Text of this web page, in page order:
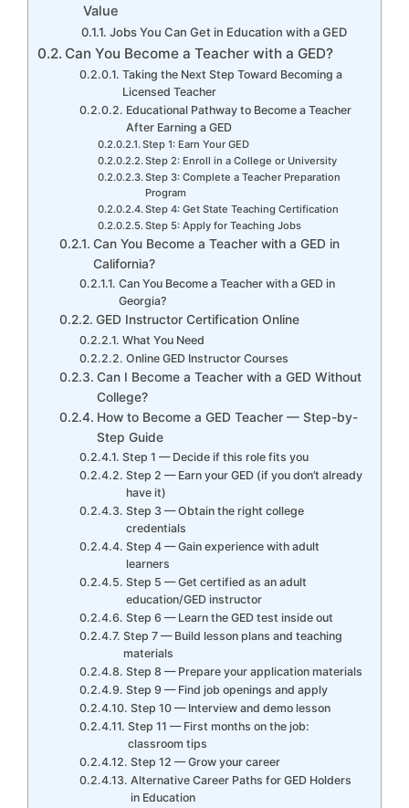
Value
Jobs You Can Get in Education with a GED
Can You Become a Teacher with a GED?
Taking the Next Step Toward Becoming a
Licensed Teacher
Educational Pathway to Become a Teacher
After Earning a GED
Step 1: Earn Your GED
Step 2: Enroll in a College or University
Step 3: Complete a Teacher Preparation
Program
Step 4: Get State Teaching Certification
Step 5: Apply for Teaching Jobs
Can You Become a Teacher with a GED in
California?
Can You Become a Teacher with a GED in
Georgia?
GED Instructor Certification Online
What You Need
Online GED Instructor Courses
Can I Become a Teacher with a GED Without
College?
How to Become a GED Teacher — Step-by-
Step Guide
Step 1 — Decide if this role fits you
Step 2 — Earn your GED (if you don’t already
have it)
Step 3 — Obtain the right college
credentials
Step 4 — Gain experience with adult
learners
Step 5 — Get certified as an adult
education/GED instructor
Step 6 — Learn the GED test inside out
Step 7 — Build lesson plans and teaching
materials
Step 8 — Prepare your application materials
Step 9 — Find job openings and apply
Step 10 — Interview and demo lesson
Step 11 — First months on the job:
classroom tips
Step 12 — Grow your career
Alternative Career Paths for GED Holders
in Education